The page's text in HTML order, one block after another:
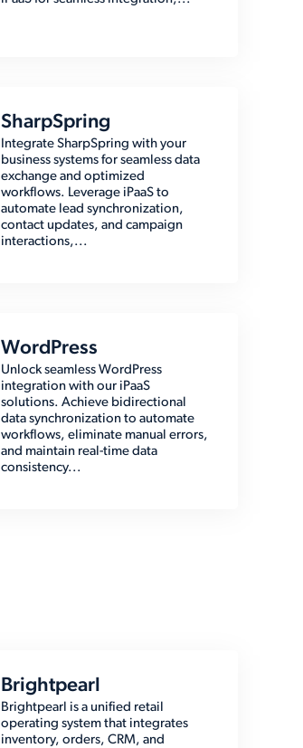
SharpSpring
Integrate SharpSpring with your
business systems for seamless data
exchange and optimized
workflows. Leverage iPaaS to
automate lead synchronization,
contact updates, and campaign
interactions,...
WordPress
Unlock seamless WordPress
integration with our iPaaS
solutions. Achieve bidirectional
data synchronization to automate
workflows, eliminate manual errors,
and maintain real-time data
consistency...
Brightpearl
Brightpearl is a unified retail
operating system that integrates
inventory, orders, CRM, and